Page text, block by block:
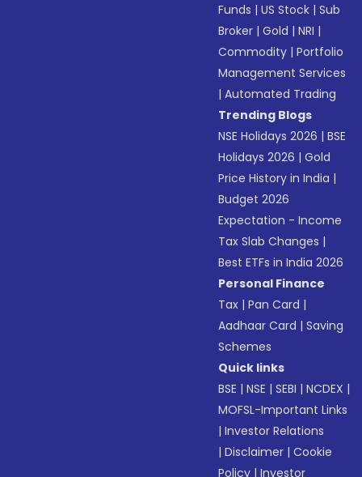
Funds |US Stock |Sub
Broker |Gold |NRI |
Commodity |Portfolio
Management Services
|Automated Trading
Trending Blogs
NSE Holidays 2026 |BSE
Holidays 2026 |Gold
Price History in India |
Budget 2026
Expectation - Income
Tax Slab Changes |
Best ETFs in India 2026
Personal Finance
Tax |Pan Card |
Aadhaar Card |Saving
Schemes
Quick links
BSE |NSE |SEBI |NCDEX |
MOFSL-Important Links
|Investor Relations
|Disclaimer |Cookie
Policy |Investor